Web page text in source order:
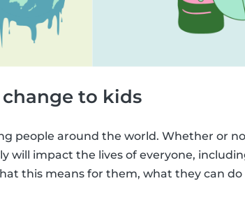
to kids
people around the world. Whether or
will impact the lives of everyone,
this means for them, what they can do